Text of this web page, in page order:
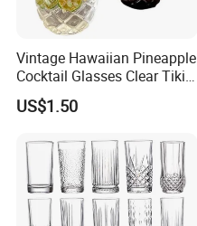
Vintage Hawaiian Pineapple
Cocktail Glasses Clear Tiki
Mugs for Kids Drinks
Mi29999
US$1.50